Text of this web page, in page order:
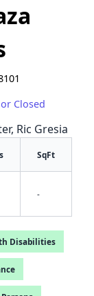
Closed
Ric Gresia
SqFt
-
Disabilities